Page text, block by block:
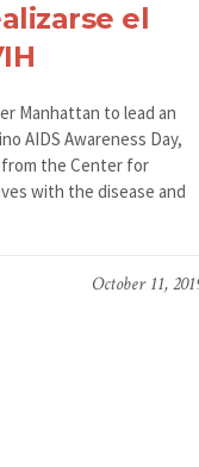
el
Manhattan to lead an
AIDS Awareness Day,
from the Center for
with the disease and
October 11,